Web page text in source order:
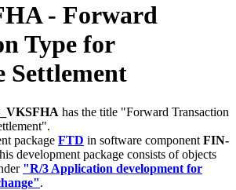
- Forward
Type for
Settlement
has the title "Forward Transaction
package FTD in software component FIN-
development package consists of objects
"R/3 Application development for
.